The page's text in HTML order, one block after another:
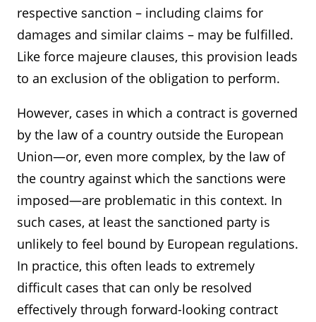
respective sanction – including claims for
damages and similar claims – may be fulfilled.
Like force majeure clauses, this provision leads
to an exclusion of the obligation to perform.
However, cases in which a contract is governed
by the law of a country outside the European
Union—or, even more complex, by the law of
the country against which the sanctions were
imposed—are problematic in this context. In
such cases, at least the sanctioned party is
unlikely to feel bound by European regulations.
In practice, this often leads to extremely
difficult cases that can only be resolved
effectively through forward-looking contract